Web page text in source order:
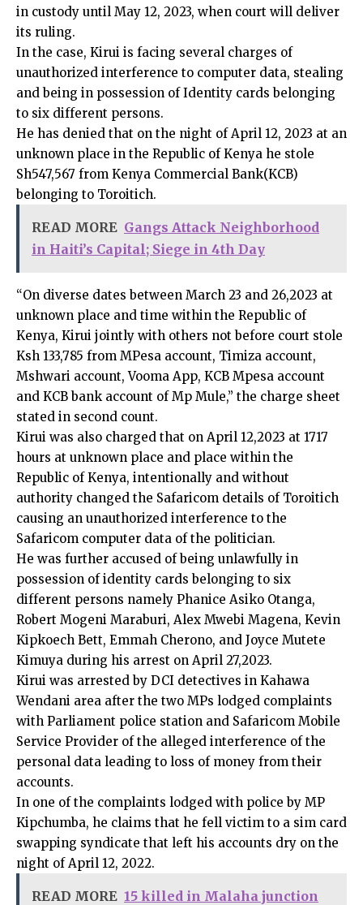
in custody until May 12, 2023, when court will deliver
its ruling.
In the case, Kirui is facing several charges of
unauthorized interference to computer data, stealing
and being in possession of Identity cards belonging
to six different persons.
He has denied that on the night of April 12, 2023 at an
unknown place in the Republic of Kenya he stole
Sh547,567 from Kenya Commercial Bank(KCB)
belonging to Toroitich.
READ MORE Gangs Attack Neighborhood
in Haiti’s Capital; Siege in 4th Day
“On diverse dates between March 23 and 26,2023 at
unknown place and time within the Republic of
Kenya, Kirui jointly with others not before court stole
Ksh 133,785 from MPesa account, Timiza account,
Mshwari account, Vooma App, KCB Mpesa account
and KCB bank account of Mp Mule,” the charge sheet
stated in second count.
Kirui was also charged that on April 12,2023 at 1717
hours at unknown place and place within the
Republic of Kenya, intentionally and without
authority changed the Safaricom details of Toroitich
causing an unauthorized interference to the
Safaricom computer data of the politician.
He was further accused of being unlawfully in
possession of identity cards belonging to six
different persons namely Phanice Asiko Otanga,
Robert Mogeni Maraburi, Alex Mwebi Magena, Kevin
Kipkoech Bett, Emmah Cherono, and Joyce Mutete
Kimuya during his arrest on April 27,2023.
Kirui was arrested by DCI detectives in Kahawa
Wendani area after the two MPs lodged complaints
with Parliament police station and Safaricom Mobile
Service Provider of the alleged interference of the
personal data leading to loss of money from their
accounts.
In one of the complaints lodged with police by MP
Kipchumba, he claims that he fell victim to a sim card
swapping syndicate that left his accounts dry on the
night of April 12, 2022.
READ MORE 15 killed in Malaha junction